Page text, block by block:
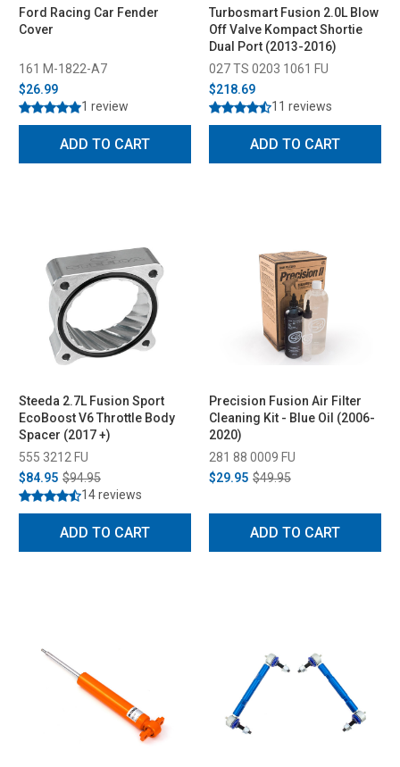
Ford Racing Car Fender
Cover
161 M-1822-A7
$26.99
1 review
ADD TO CART
Turbosmart Fusion 2.0L Blow
Off Valve Kompact Shortie
Dual Port (2013-2016)
027 TS 0203 1061 FU
$218.69
11 reviews
ADD TO CART
Steeda 2.7L Fusion Sport
EcoBoost V6 Throttle Body
Spacer (2017 +)
555 3212 FU
$84.95 $94.95
14 reviews
ADD TO CART
Precision Fusion Air Filter
Cleaning Kit - Blue Oil (2006-
2020)
281 88 0009 FU
$29.95 $49.95
ADD TO CART